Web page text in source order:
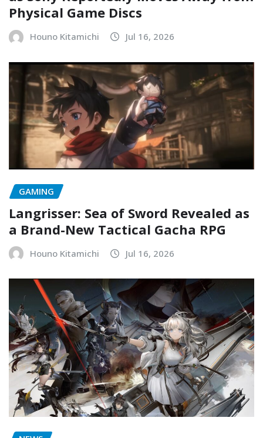
Physical Game Discs
Houno Kitamichi Jul 16, 2026
GAMING
Langrisser: Sea of Sword Revealed as
a Brand-New Tactical Gacha RPG
Houno Kitamichi Jul 16, 2026